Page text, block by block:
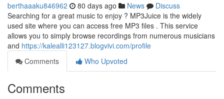
berthaaaku846962 80 days ago News
Discuss
Searching for a great music to enjoy ? MP3Juice is the widely
used site where you can access free MP3 files . This service
allows you to simply browse recordings from numerous musicians
and https://kalealli123127.blogvivi.com/profile
Comments
Who Upvoted
Comments